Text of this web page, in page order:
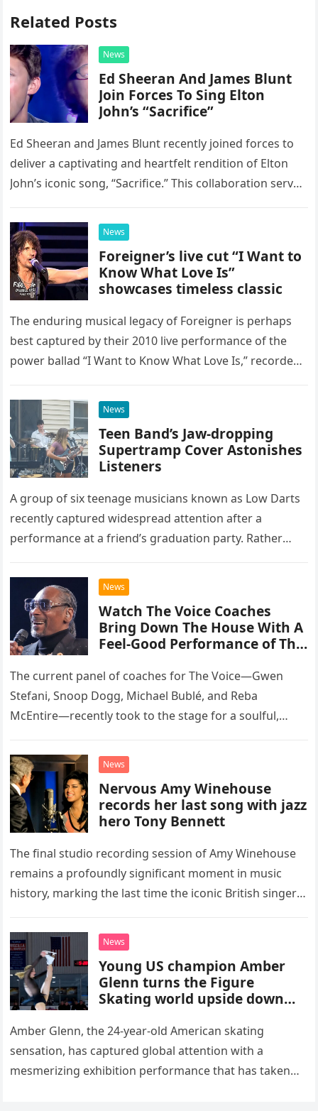
Related Posts
News
Ed Sheeran And James Blunt
Join Forces To Sing Elton
John’s “Sacrifice”
Ed Sheeran and James Blunt recently joined forces to
deliver a captivating and heartfelt rendition of Elton
John’s iconic song, “Sacrifice.” This collaboration serves
possessed…
News
Foreigner’s live cut “I Want to
Know What Love Is”
showcases timeless classic
The enduring musical legacy of Foreigner is perhaps
best captured by their 2010 live performance of the
power ballad “I Want to Know What Love Is,” recorded
News
Teen Band’s Jaw-dropping
Supertramp Cover Astonishes
Listeners
A group of six teenage musicians known as Low Darts
recently captured widespread attention after a
performance at a friend’s graduation party. Rather
chose to tackle the…
News
Watch The Voice Coaches
Bring Down The House With A
Feel-Good Performance of This
The current panel of coaches for The Voice—Gwen
Stefani, Snoop Dogg, Michael Bublé, and Reba
McEntire—recently took to the stage for a soulful,
“Heartache Tonight.” The performance…
News
Nervous Amy Winehouse
records her last song with jazz
hero Tony Bennett
The final studio recording session of Amy Winehouse
remains a profoundly significant moment in music
history, marking the last time the iconic British singer
death. This…
News
Young US champion Amber
Glenn turns the Figure
Skating world upside down
routine
Amber Glenn, the 24-year-old American skating
sensation, has captured global attention with a
mesmerizing exhibition performance that has taken